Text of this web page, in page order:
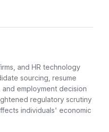
and HR technology
sourcing, resume
employment decision
regulatory scrutiny
individuals' economic